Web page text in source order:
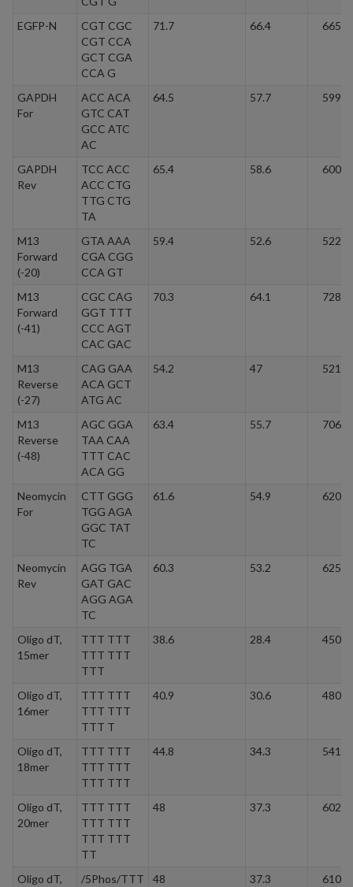
EGFP-N
CGT CGC
CGT CCA
GCT CGA
CCA G
71.7 66.4
GAPDH
For
ACC ACA
GTC CAT
GCC ATC
AC
64.5 57.7
GAPDH
Rev
TCC ACC
ACC CTG
TTG CTG
TA
65.4 58.6
M13
Forward
(-20)
GTA AAA
CGA CGG
CCA GT
59.4 52.6
M13
Forward
(-41)
CGC CAG
GGT TTT
CCC AGT
CAC GAC
70.3 64.1
M13
Reverse
(-27)
CAG GAA
ACA GCT
ATG AC
54.2 47
M13
Reverse
(-48)
AGC GGA
TAA CAA
TTT CAC
ACA GG
63.4 55.7
Neomycin
For
CTT GGG
TGG AGA
GGC TAT
TC
61.6 54.9
Neomycin
Rev
AGG TGA
GAT GAC
AGG AGA
TC
60.3 53.2
Oligo dT,
15mer
TTT TTT
TTT TTT
TTT
38.6 28.4
Oligo dT,
16mer
TTT TTT
TTT TTT
TTT T
40.9 30.6
Oligo dT,
18mer
TTT TTT
TTT TTT
TTT TTT
44.8 34.3
Oligo dT,
20mer
TTT TTT
TTT TTT
TTT TTT
TT
48 37.3
Oligo dT,
/5Phos/TTT
48 37.3